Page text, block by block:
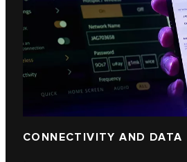
CONNECTIVITY AND DATA